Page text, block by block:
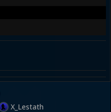
X_Lestath